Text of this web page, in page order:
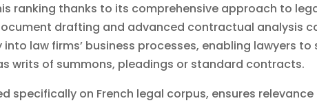
ranking thanks to its comprehensive approach to
drafting and advanced contractual analysis
law firms’ business processes, enabling lawyers
writs of summons, pleadings or standard contracts.
specifically on French legal corpus, ensures